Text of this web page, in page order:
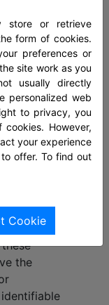
display,
infringe
but not
rights
creator
and
the
store or retrieve
form of cookies.
preferences or
site work as you
usually directly
personalized web
to privacy, you
However,
your experience
offer. To find out
Cookie